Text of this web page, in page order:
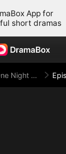
App for
short dramas
One Night With the Virgin CEO (DUBBED)